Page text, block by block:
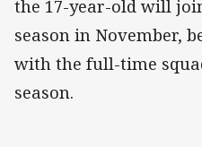
the 17-year-old will
season in November,
with the full-time
season.